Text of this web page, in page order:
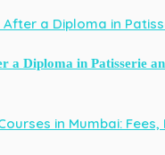
a Diploma in Patisserie